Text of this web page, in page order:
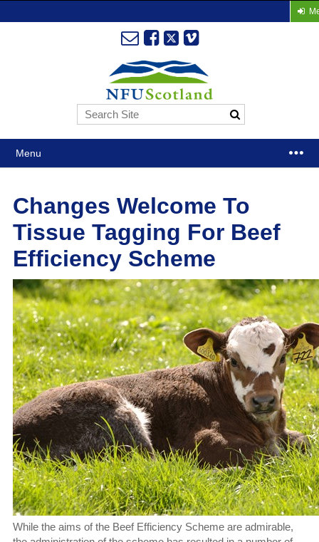
Menu
Changes Welcome To
Tissue Tagging For Beef
Efficiency Scheme
While the aims of the Beef Efficiency Scheme are admirable,